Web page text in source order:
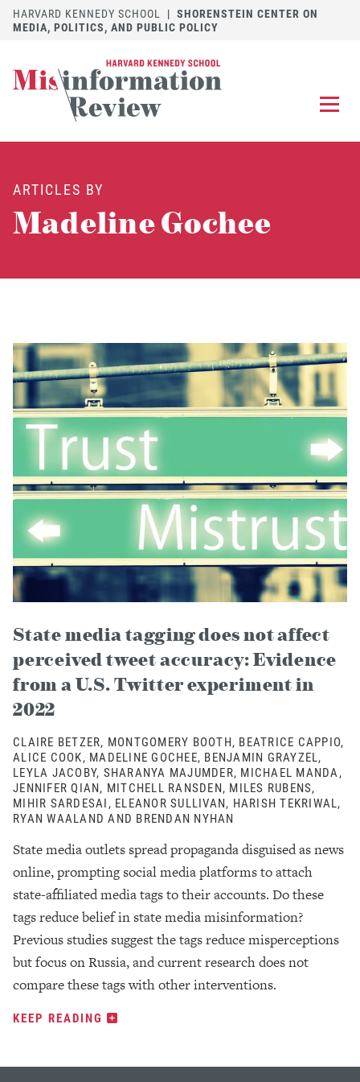
HARVARD KENNEDY SCHOOL | SHORENSTEIN CENTER ON
MEDIA, POLITICS, AND PUBLIC POLICY
DISCOVER THE JOURNAL
ARTICLES BY
Madeline Gochee
State media tagging does not affect
perceived tweet accuracy: Evidence
from a U.S. Twitter experiment in
2022
CLAIRE BETZER, MONTGOMERY BOOTH, BEATRICE CAPPIO,
ALICE COOK, MADELINE GOCHEE, BENJAMIN GRAYZEL,
LEYLA JACOBY, SHARANYA MAJUMDER, MICHAEL MANDA,
JENNIFER QIAN, MITCHELL RANSDEN, MILES RUBENS,
MIHIR SARDESAI, ELEANOR SULLIVAN, HARISH TEKRIWAL,
RYAN WAALAND AND BRENDAN NYHAN
State media outlets spread propaganda disguised as news
online, prompting social media platforms to attach
state-affiliated media tags to their accounts. Do these
tags reduce belief in state media misinformation?
Previous studies suggest the tags reduce misperceptions
but focus on Russia, and current research does not
compare these tags with other interventions.
KEEP READING